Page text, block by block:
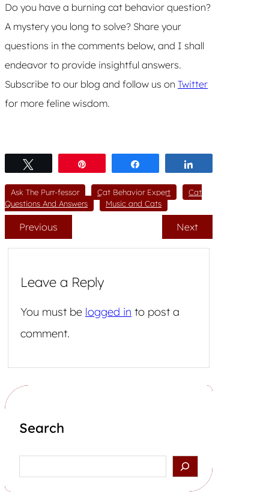
Do you have a burning cat behavior question?
A mystery you long to solve? Share your
questions in the comments below, and I shall
endeavor to provide insightful answers.
Subscribe to our blog and follow us on Twitter
for more feline wisdom.
Ask The Purr-fessor Cat Behavior Expert
Cat
Questions And Answers
Music and Cats
Previous Next
Leave a Reply
You must be logged in to post a
comment.
Search